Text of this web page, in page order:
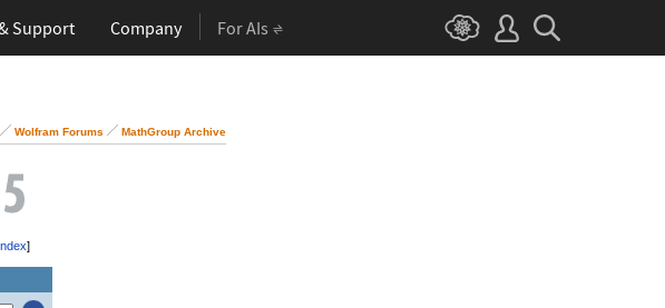
Support Company For AIs
Wolfram Forums MathGroup Archive
]